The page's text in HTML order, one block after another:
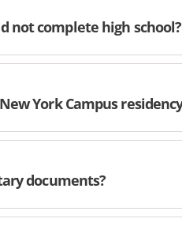
not complete high school?
York Campus
documents?